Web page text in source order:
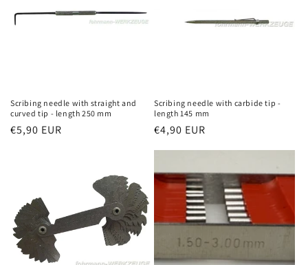
Scribing needle with straight and
curved tip - length 250 mm
Regular
€5,90 EUR
Scribing needle with carbide tip -
length 145 mm
Regular
€4,90 EUR